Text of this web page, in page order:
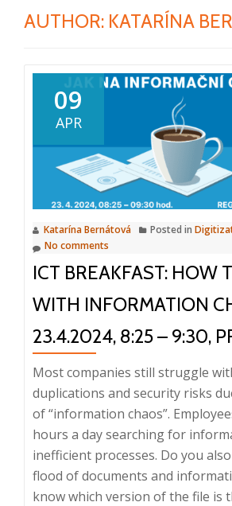
AUTHOR: KATARÍNA
09
APR
Katarína Bernátová Posted in
No comments
ICT BREAKFAST: HOW
WITH INFORMATION
23.4.2024, 8:25 – 9:30,
Most companies still struggle
duplications and security risks
of “information chaos”.
hours a day searching for
inefficient processes. Do you
flood of documents and
know which version of the file is